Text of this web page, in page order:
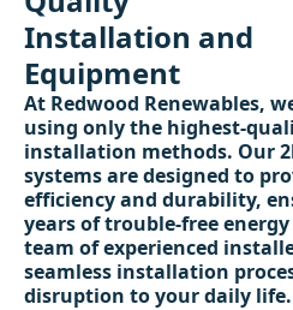
Installation and
Equipment
At Redwood Renewables,
using only the highest-
installation methods. Our
systems are designed to
efficiency and durability,
years of trouble-free
team of experienced
seamless installation
disruption to your daily life.